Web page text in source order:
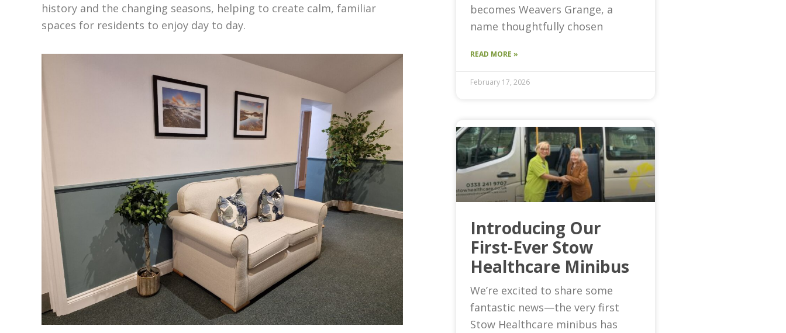
history and the changing seasons, helping to create calm, familiar
spaces for residents to enjoy day to day.
becomes Weavers Grange, a
name thoughtfully chosen
READ MORE »
February 17, 2026
Introducing Our
First-Ever Stow
Healthcare Minibus
We’re excited to share some
fantastic news—the very first
Stow Healthcare minibus has